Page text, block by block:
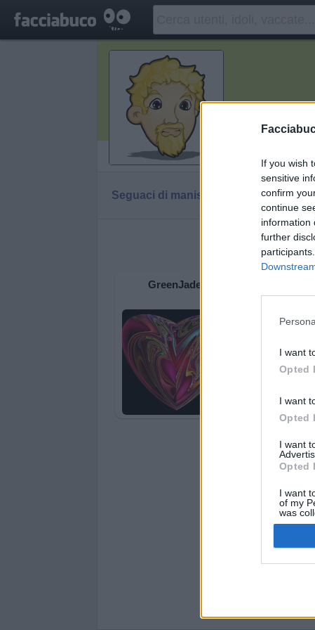
If you wish
sensitive
confirm
continue
information
further
I want
Opted
I want
Opted
I want
Opted
I want
of my
was
Opted
manisle
Seguaci di manisle Diventa Seguace di
GreenJade